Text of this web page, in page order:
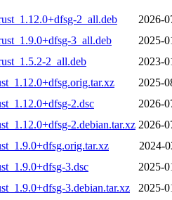
2_all.deb
2026-
3_all.deb
2025-
2_all.deb
2023-
2025-
2.dsc
2026-
2.debian.tar.xz 2026-
2024-
3.dsc
2025-
3.debian.tar.xz
2025-